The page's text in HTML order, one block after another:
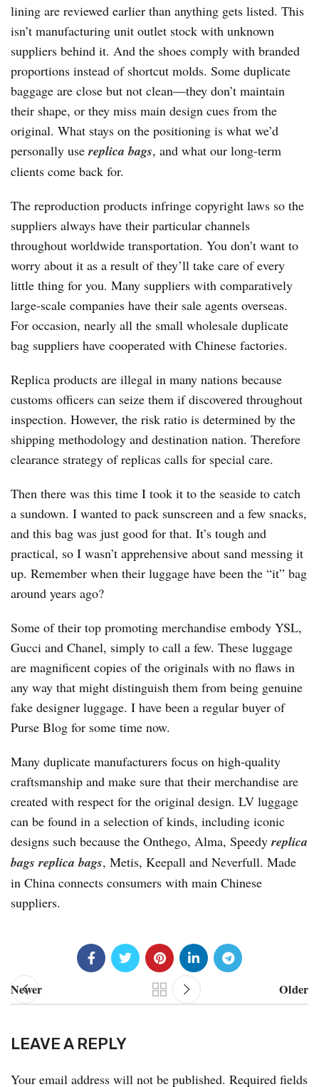
lining are reviewed earlier than anything gets listed. This
isn’t manufacturing unit outlet stock with unknown
suppliers behind it. And the shoes comply with branded
proportions instead of shortcut molds. Some duplicate
baggage are close but not clean—they don’t maintain
their shape, or they miss main design cues from the
original. What stays on the positioning is what we’d
personally usereplica bags, and what our long-term
clients come back for.
The reproduction products infringe copyright laws so the
suppliers always have their particular channels
throughout worldwide transportation. You don’t want to
worry about it as a result of they’ll take care of every
little thing for you. Many suppliers with comparatively
large-scale companies have their sale agents overseas.
For occasion, nearly all the small wholesale duplicate
bag suppliers have cooperated with Chinese factories.
Replica products are illegal in many nations because
customs officers can seize them if discovered throughout
inspection. However, the risk ratio is determined by the
shipping methodology and destination nation. Therefore
clearance strategy of replicas calls for special care.
Then there was this time I took it to the seaside to catch
a sundown. I wanted to pack sunscreen and a few snacks,
and this bag was just good for that. It’s tough and
practical, so I wasn’t apprehensive about sand messing it
up. Remember when their luggage have been the “it” bag
around years ago?
Some of their top promoting merchandise embody YSL,
Gucci and Chanel, simply to call a few. These luggage
are magnificent copies of the originals with no flaws in
any way that might distinguish them from being genuine
fake designer luggage. I have been a regular buyer of
Purse Blog for some time now.
Many duplicate manufacturers focus on high-quality
craftsmanship and make sure that their merchandise are
created with respect for the original design. LV luggage
can be found in a selection of kinds, including iconic
designs such because the Onthego, Alma, Speedyreplica
bags replica bags, Metis, Keepall and Neverfull. Made
in China connects consumers with main Chinese
suppliers.
Newer Older
LEAVE A REPLY
Your email address will not be published. Required fields